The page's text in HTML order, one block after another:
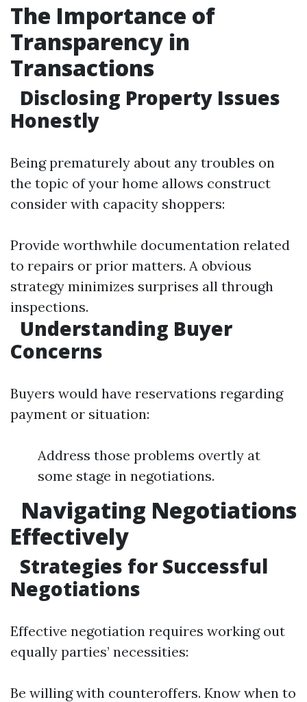
The Importance of
Transparency in
Transactions
Disclosing Property Issues
Honestly
Being prematurely about any troubles on
the topic of your home allows construct
consider with capacity shoppers:
Provide worthwhile documentation related
to repairs or prior matters. A obvious
strategy minimizes surprises all through
inspections.
Understanding Buyer
Concerns
Buyers would have reservations regarding
payment or situation:
Address those problems overtly at
some stage in negotiations.
Navigating Negotiations
Effectively
Strategies for Successful
Negotiations
Effective negotiation requires working out
equally parties’ necessities:
Be willing with counteroffers. Know when to